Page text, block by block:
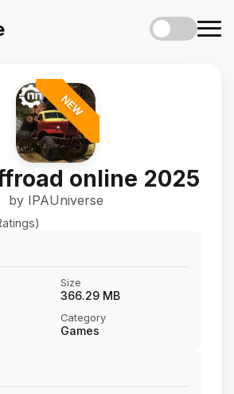
NEW
online 2025
by IPAUniverse
Size
366.29 MB
Category
Games